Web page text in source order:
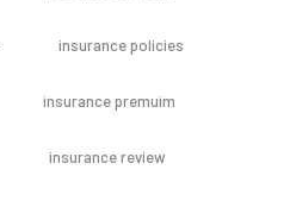
insurance policies
insurance premuim
insurance review